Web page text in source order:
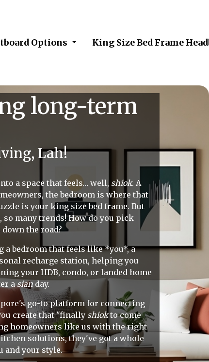
Options King Size Bed Frame
long-term
Lah!
a space that feels… well, shiok. A
the bedroom is where that
is your king size bed frame. But
so many trends! How do you pick
the road?
a bedroom that feels like *you*, a
recharge station, helping you
your HDB, condo, or landed home
asian day.
go-to platform for connecting
create that "finally shiokto come
homeowners like us with the right
solutions, they've got a whole
and your style.